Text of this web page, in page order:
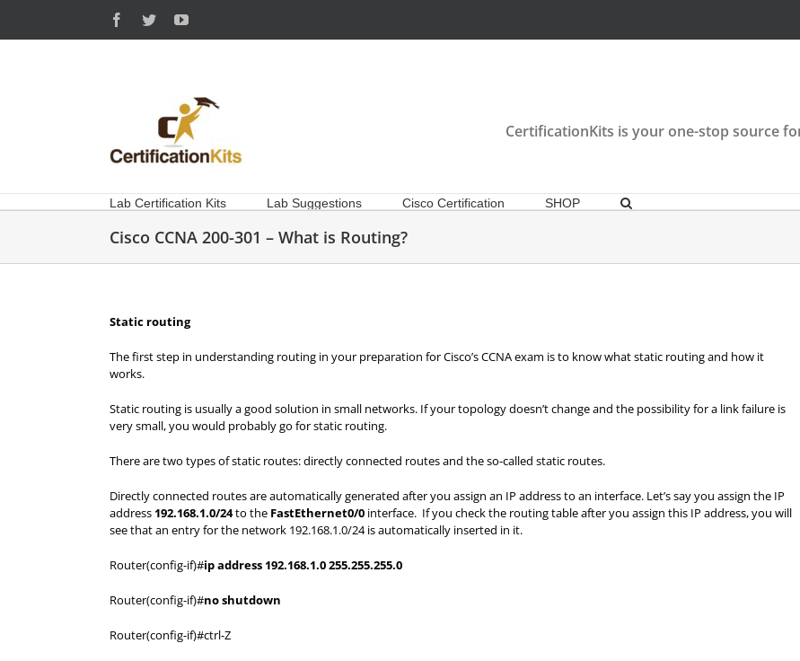
content
Facebook
TwitterYouTube
CertificationKits is your one-stop source
Lab Certification Kits Lab Suggestions Cisco Certification SHOP
Cisco CCNA 200-301 – What is Routing?
Static routing
The first step in understanding routing in your preparation for Cisco’s CCNA exam is to know what static routing and how it
works.
Static routing is usually a good solution in small networks. If your topology doesn’t change and the possibility for a link failure is
very small, you would probably go for static routing.
There are two types of static routes: directly connected routes and the so-called static routes.
Directly connected routes are automatically generated after you assign an IP address to an interface. Let’s say you assign the IP
address 192.168.1.0/24to the FastEthernet0/0 interface. If you check the routing table after you assign this IP address, you will
see that an entry for the network 192.168.1.0/24 is automatically inserted in it.
Router(config-if)#ip address 192.168.1.0 255.255.255.0
Router(config-if)#no shutdown
Router(config-if)#ctrl-Z